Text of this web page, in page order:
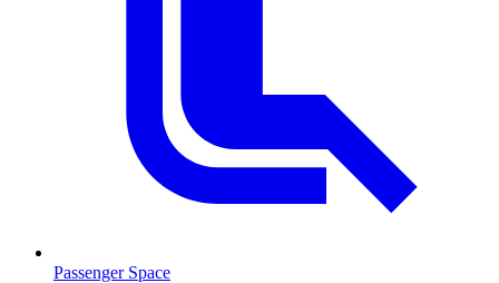
Passenger Space